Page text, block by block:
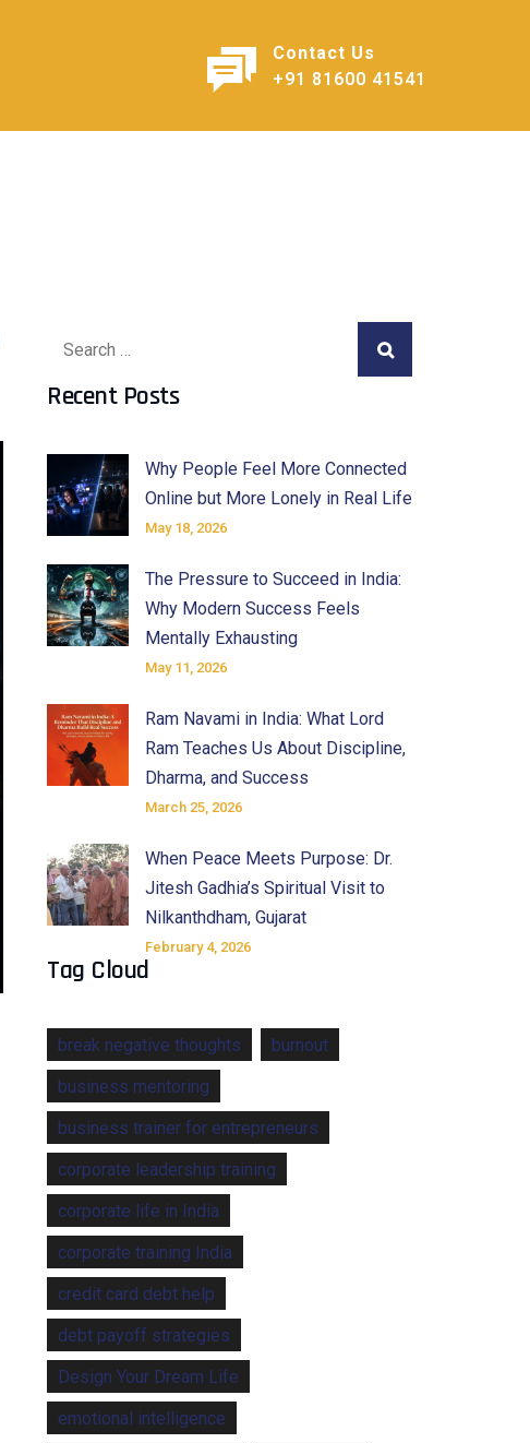
Contact Us
+91 81600 41541
Recent Posts
Why People Feel More Connected
Online but More Lonely in Real Life
May 18, 2026
The Pressure to Succeed in India:
Why Modern Success Feels
Mentally Exhausting
May 11, 2026
Ram Navami in India: What Lord
Ram Teaches Us About Discipline,
Dharma, and Success
March 25, 2026
When Peace Meets Purpose: Dr.
Jitesh Gadhia’s Spiritual Visit to
Nilkanthdham, Gujarat
February 4, 2026
Tag Cloud
break negative thoughts
burnout
business mentoring
business trainer for entrepreneurs
corporate leadership training
corporate life in India
corporate training India
credit card debt help
debt payoff strategies
Design Your Dream Life
emotional intelligence